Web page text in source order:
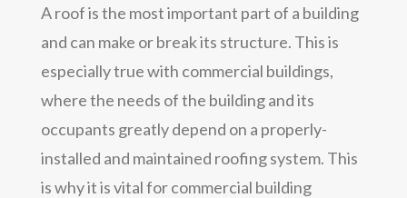
A roof is the most important part of a building
and can make or break its structure. This is
especially true with commercial buildings,
where the needs of the building and its
occupants greatly depend on a properly-
installed and maintained roofing system. This
is why it is vital for commercial building